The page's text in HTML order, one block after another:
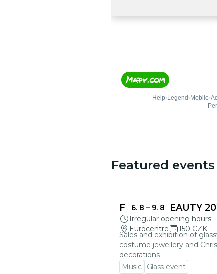
Featured events
6. 8 – 9. 8
FRAGILE BEAUTY
Irregular opening hours
Eurocentre
150 CZK
Sales and exhibition of
costume jewellery and
decorations
Music
Glass event